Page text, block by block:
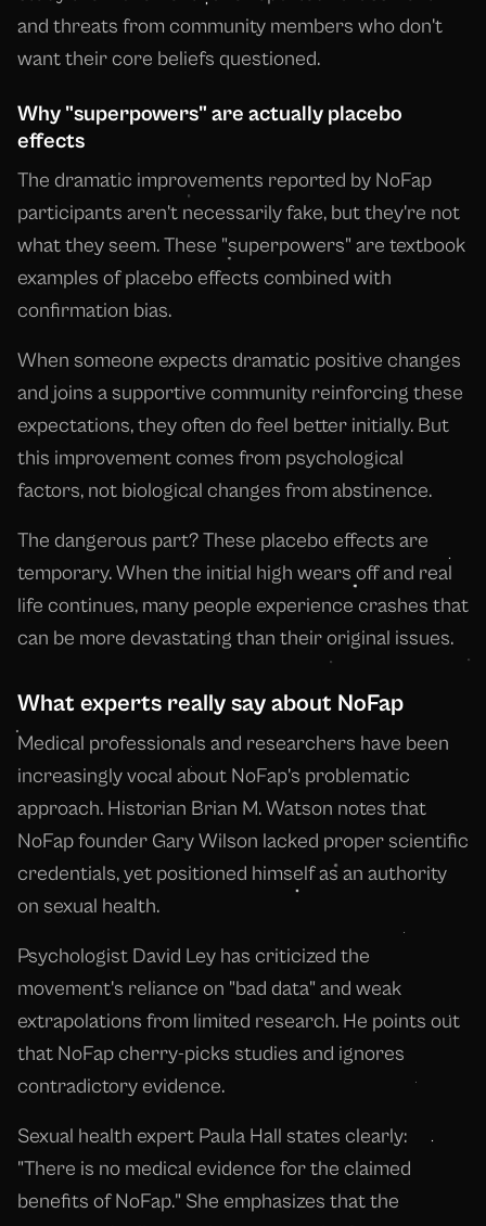
and threats from community members who don't
want their core beliefs questioned.
Why "superpowers" are actually placebo
effects
The dramatic improvements reported by NoFap
participants aren't necessarily fake, but they're not
what they seem. These "superpowers" are textbook
examples of placebo effects combined with
confirmation bias.
When someone expects dramatic positive changes
and joins a supportive community reinforcing these
expectations, they often do feel better initially. But
this improvement comes from psychological
factors, not biological changes from abstinence.
The dangerous part? These placebo effects are
temporary. When the initial high wears off and real
life continues, many people experience crashes that
can be more devastating than their original issues.
What experts really say about NoFap
Medical professionals and researchers have been
increasingly vocal about NoFap's problematic
approach. Historian Brian M. Watson notes that
NoFap founder Gary Wilson lacked proper scientific
credentials, yet positioned himself as an authority
on sexual health.
Psychologist David Ley has criticized the
movement's reliance on "bad data" and weak
extrapolations from limited research. He points out
that NoFap cherry-picks studies and ignores
contradictory evidence.
Sexual health expert Paula Hall states clearly:
"There is no medical evidence for the claimed
benefits of NoFap." She emphasizes that the